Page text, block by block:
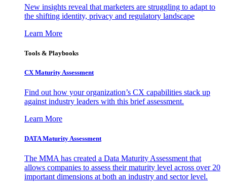
New insights reveal that marketers are struggling to adapt to
the shifting identity, privacy and regulatory landscape
Learn More
Tools & Playbooks
CX Maturity Assessment
Find out how your organization’s CX capabilities stack up
against industry leaders with this brief assessment.
Learn More
DATA Maturity Assessment
The MMA has created a Data Maturity Assessment that
allows companies to assess their maturity level across over 20
important dimensions at both an industry and sector level.